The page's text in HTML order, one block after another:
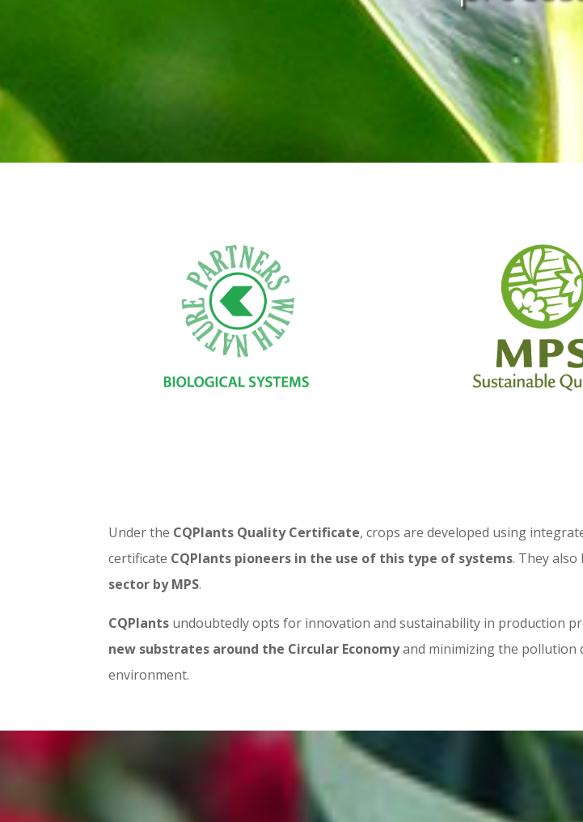
Under the CQPlants Quality Certificate, crops are developed using
certificate CQPlants pioneers in the use of this type of systems. They also
sector by MPS.
CQPlants undoubtedly opts for innovation and sustainability in production
new substrates around the Circular Economyand minimizing the pollution
environment.